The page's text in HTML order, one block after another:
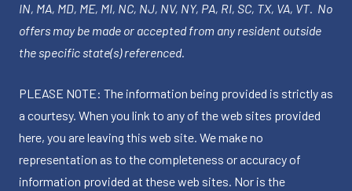
IN, MA, MD, ME, MI, NC, NJ, NV, NY, PA, RI, SC, TX, VA, VT. No
offers may be made or accepted from any resident outside
the specific state(s) referenced.
PLEASE NOTE: The information being provided is strictly as
a courtesy. When you link to any of the web sites provided
here, you are leaving this web site. We make no
representation as to the completeness or accuracy of
information provided at these web sites. Nor is the